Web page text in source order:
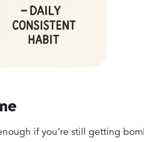
if you’re still getting